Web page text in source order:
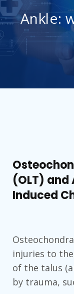
Ankle:
(OLT)
Induced
injuries to
of the talus
by trauma,